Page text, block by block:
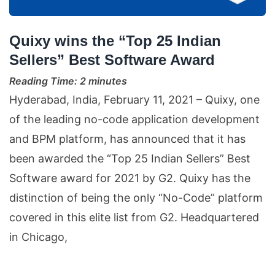
Quixy wins the “Top 25 Indian
Sellers” Best Software Award
Reading Time: 2 minutes
Hyderabad, India, February 11, 2021 – Quixy, one
of the leading no-code application development
and BPM platform, has announced that it has
been awarded the “Top 25 Indian Sellers” Best
Software award for 2021 by G2. Quixy has the
distinction of being the only “No-Code” platform
covered in this elite list from G2. Headquartered
in Chicago,